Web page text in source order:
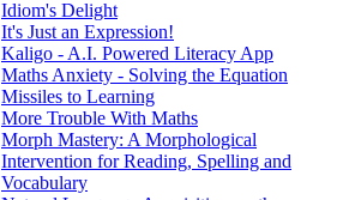
Idiom's Delight
It's Just an Expression!
Kaligo - A.I. Powered Literacy App
Maths Anxiety - Solving the Equation
Missiles to Learning
More Trouble With Maths
Morph Mastery: A Morphological
Intervention for Reading, Spelling and
Vocabulary